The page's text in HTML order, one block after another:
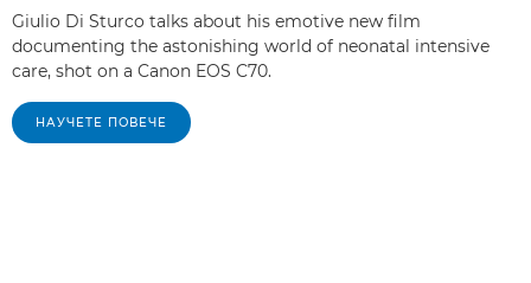
Giulio Di Sturco talks about his emotive new film
documenting the astonishing world of neonatal intensive
care, shot on a Canon EOS C70.
НАУЧЕТЕ ПОВЕЧЕ